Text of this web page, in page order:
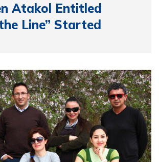
Atakol Entitled
Line” Started